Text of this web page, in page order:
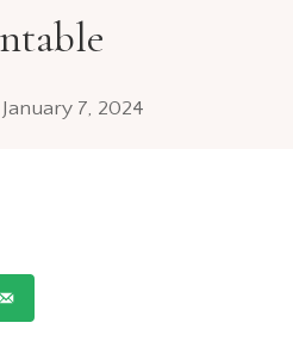
January 7, 2024